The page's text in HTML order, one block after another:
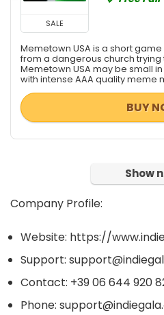
SALE
Memetown USA is a short
from a dangerous church trying
Memetown USA may be small
with intense AAA quality meme
BUY
Show
Company Profile:
Website: https://
Support:
Contact: +39 06 644 920
Phone: